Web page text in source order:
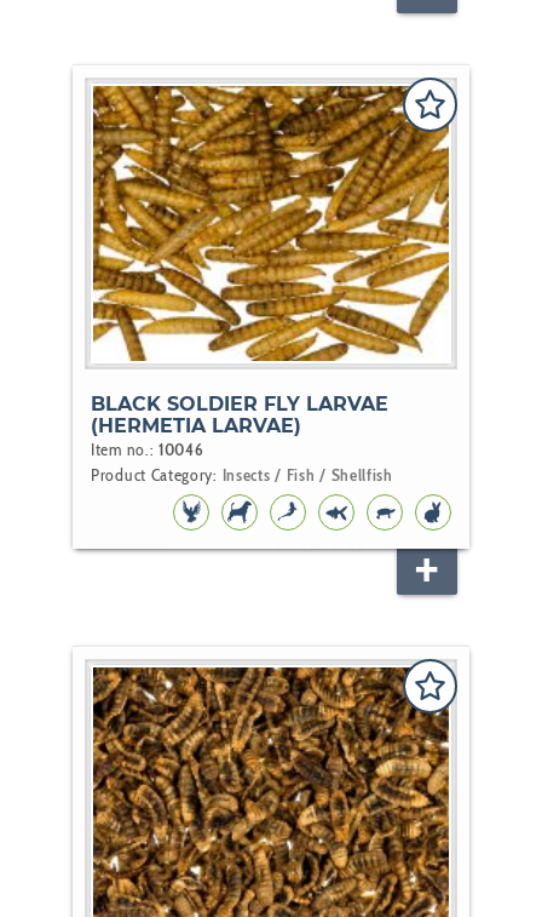
BLACK SOLDIER FLY LARVAE
(HERMETIA LARVAE)
Item no.: 10046
Product Category: Insects / Fish / Shellfish
BIRDDOGKOI PONDREPTILERODENT